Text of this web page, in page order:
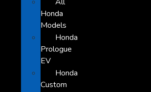
Honda
Models
Honda
Prologue
EV
Honda
Custom